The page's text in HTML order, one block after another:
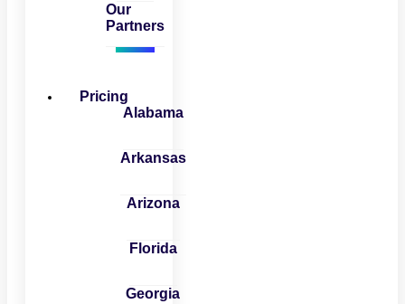
Our
Partners
Pricing
Alabama
Arkansas
Arizona
Florida
Georgia